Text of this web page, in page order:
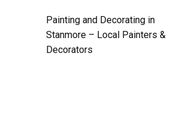
Painting and Decorating in
Stanmore – Local Painters &
Decorators